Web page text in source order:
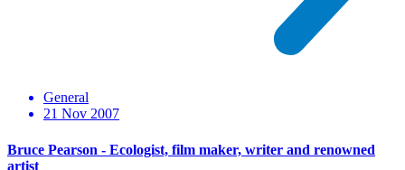
General
21 Nov 2007
Bruce Pearson - Ecologist, film maker, writer and renowned
artist